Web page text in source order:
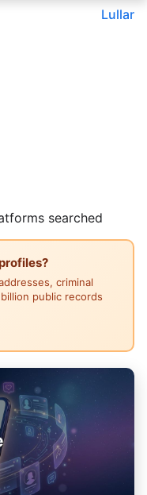
Lullar
searched
criminal
public records